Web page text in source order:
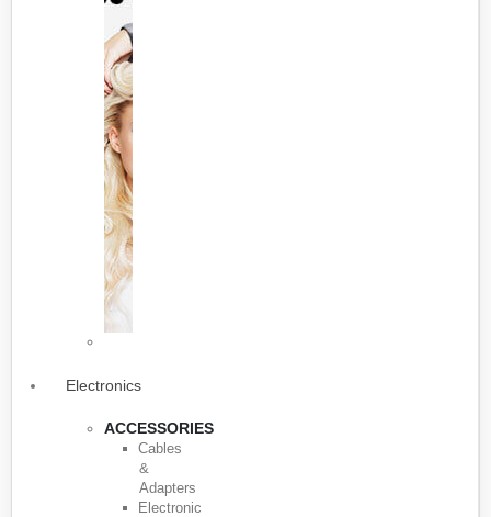
Electronics
ACCESSORIES
Cables
&
Adapters
Electronic